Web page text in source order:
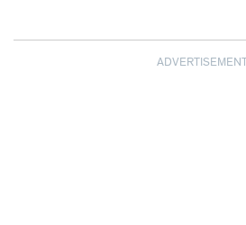
ADVERTISEMENT